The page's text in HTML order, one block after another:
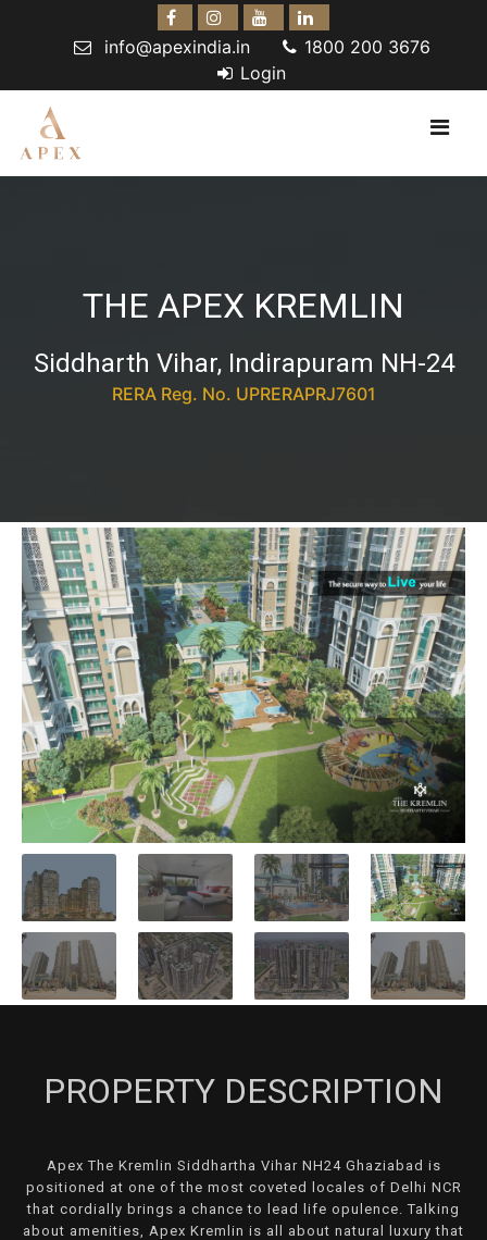
info@apexindia.in
1800 200 3676
Login
THE APEX KREMLIN
Siddharth Vihar, Indirapuram NH-24
RERA Reg. No. UPRERAPRJ7601
PROPERTY DESCRIPTION
Apex The Kremlin Siddhartha Vihar NH24 Ghaziabad is
positioned at one of the most coveted locales of Delhi NCR
that cordially brings a chance to lead life opulence. Talking
about amenities, Apex Kremlin is all about natural luxury that